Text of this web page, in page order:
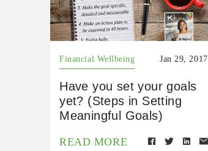
Financial Wellbeing Jan 29, 2017
Have you set your goals
yet? (Steps in Setting
Meaningful Goals)
READ MORE